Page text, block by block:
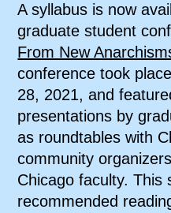
A syllabus is now
graduate student
From New
conference took
28, 2021, and
presentations by
as roundtables with
community
Chicago faculty. This
recommended